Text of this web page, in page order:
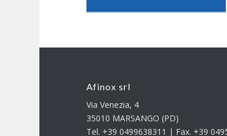
Afinox srl
Via Venezia, 4
35010 MARSANGO (PD)
Tel. +39 0499638311 | Fax. +39